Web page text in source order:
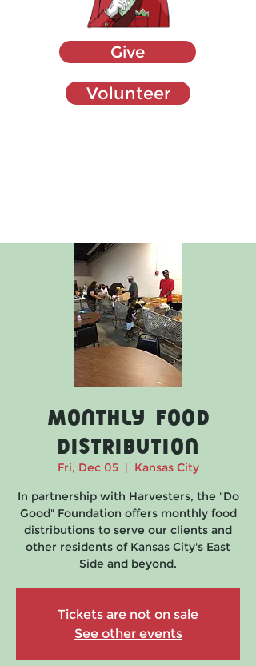
Give
Volunteer
Monthly Food
Distribution
Fri, Dec 05
  |
Kansas City
In partnership with Harvesters, the "Do
Good" Foundation offers monthly food
distributions to serve our clients and
other residents of Kansas City's East
Side and beyond.
Tickets are not on sale
See other events